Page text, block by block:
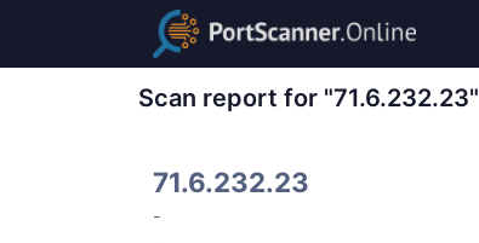
Scan report for "71.6.232.23"
71.6.232.23
-